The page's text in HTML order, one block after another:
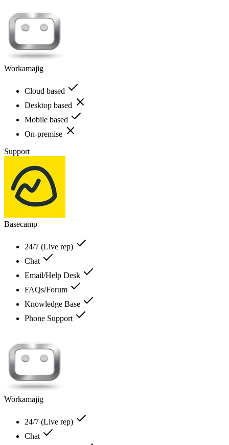
Workamajig
Cloud based
Desktop based
Mobile based
On-premise
Support
Basecamp
24/7 (Live rep)
Chat
Email/Help Desk
FAQs/Forum
Knowledge Base
Phone Support
Workamajig
24/7 (Live rep)
Chat